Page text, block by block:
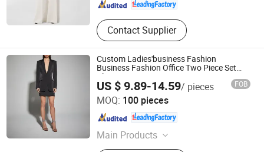
Contact Supplier
Custom Ladies'business Fashion
Business Fashion Office Two Piece Set
Blazer
US $ 9.89-14.59/ pieces FOB
MOQ: 100 pieces
Main Products
Dongguan Xiuyu Fashion Garment Co., Ltd.
Guangdong , China Since 2025